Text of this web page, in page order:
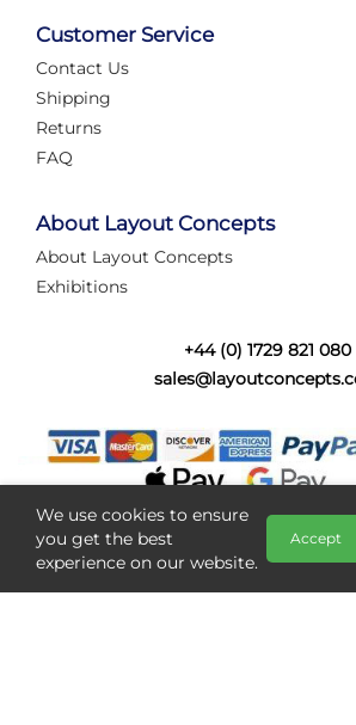
Rail enthusiasts have something new to
Railcam has officially returned to Settle
live camera feed installed at Layout Co...
Layout Concepts
iLink Connectors Are
iLink Connectors Are Back in
popular iLink Connector range is now
and ready for your next layout proje...
Customer Service
Contact Us
Shipping
Returns
FAQ
About Layout Concepts
About Layout Concepts
Exhibitions
+44 (0) 1729 821 080
We use cookies to ensure
you get the best
experience on our website.
Accept